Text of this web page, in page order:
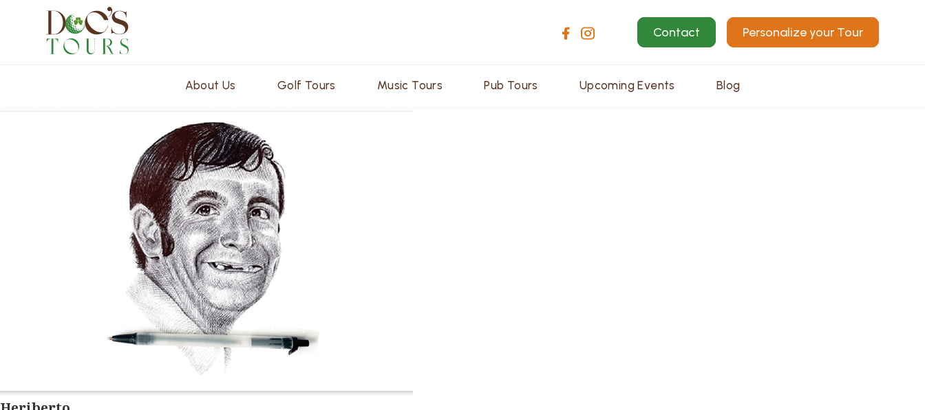
Contact Personalize your Tour
About Us Golf Tours Music Tours Pub Tours Upcoming Events Blog